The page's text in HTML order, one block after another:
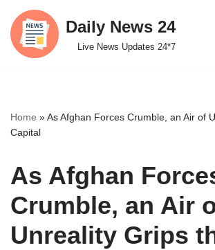
Skip
to
Daily News 24
Live News Updates 24*7
Home »As Afghan Forces Crumble, an Air of
Capital
As Afghan
Crumble, an Air
Unreality Grips